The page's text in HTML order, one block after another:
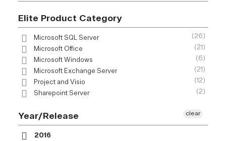
Elite Product Category
Microsoft SQL Server
(26)
Microsoft Office
(21)
Microsoft Windows
(6)
Microsoft Exchange Server
(21)
Project and Visio
(12)
Sharepoint Server
(2)
Year/Release
2016
clear